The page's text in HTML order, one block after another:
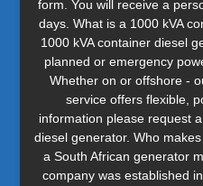
form. You will receive a
days. What is a 1000 kVA
1000 kVA container diesel
planned or emergency
Whether on or offshore -
service offers flexible,
information please request
diesel generator. Who
a South African generator
company was established